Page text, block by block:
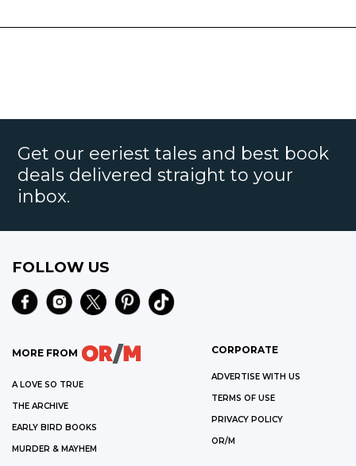
Get our eeriest tales and best book
deals delivered straight to your
inbox.
FOLLOW US
MORE FROM
A LOVE SO TRUE
THE ARCHIVE
EARLY BIRD BOOKS
MURDER & MAYHEM
CORPORATE
ADVERTISE WITH US
TERMS OF USE
PRIVACY POLICY
OR/M